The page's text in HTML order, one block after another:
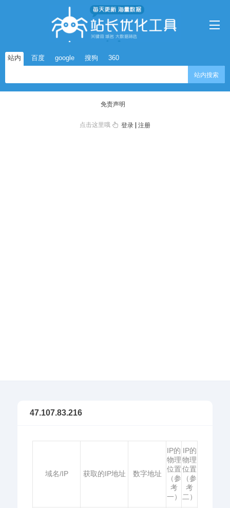
站内 百度 google 搜狗 360
站内搜索
免责声明
点击这里哦 登录 |注册
47.107.83.216
域名/IP 获取的IP地址 数字地址
IP的
物理
位置
（参
考
一）
IP的
物理
位置
（参
考
二）